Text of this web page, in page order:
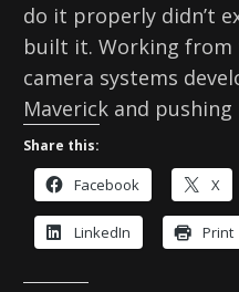
do it properly didn’t
built it. Working
camera systems
Maverick and pushing
Share this:
Facebook X
LinkedIn Print